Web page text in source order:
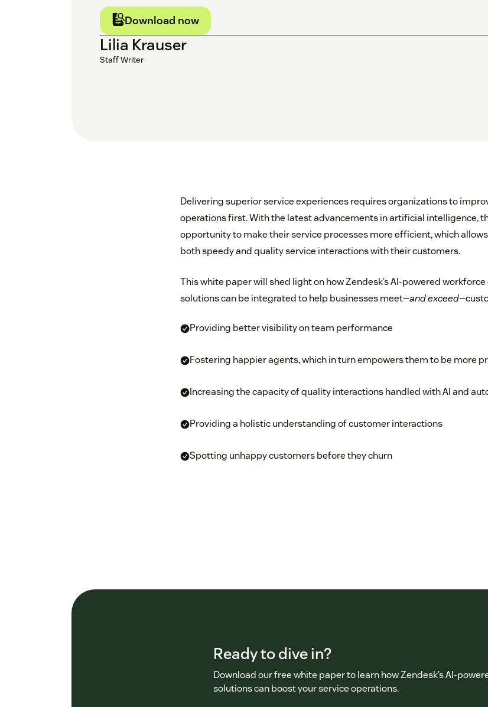
Download now
Lilia Krauser
Staff Writer
Delivering superior service experiences requires organizations to
operations first. With the latest advancements in artificial intelligence,
opportunity to make their service processes more efficient, which
both speedy and quality service interactions with their customers.
This white paper will shed light on how Zendesk’s AI-powered
solutions can be integrated to help businesses meet—and exceed
Providing better visibility on team performance
Fostering happier agents, which in turn empowers them to be more
Increasing the capacity of quality interactions handled with AI and
Providing a holistic understanding of customer interactions
Spotting unhappy customers before they churn
Ready to dive in?
Download our free white paper to learn how Zendesk’s AI-
solutions can boost your service operations.